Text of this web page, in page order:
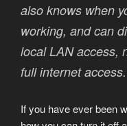
also knows when
working, and can
local LAN access,
full internet
If you have ever been